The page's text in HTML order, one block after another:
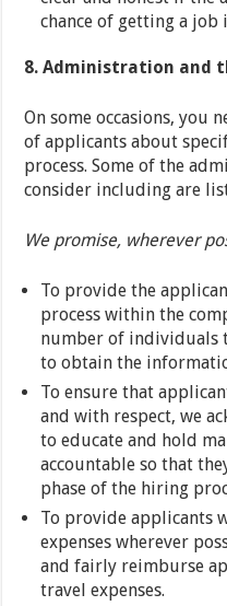
chance of getting a
8. Administration and
On some occasions, you
of applicants about
process. Some of the
consider including are
We promise, wherever
To provide the
process within the
number of individuals
to obtain the
To ensure that
and with respect, we
to educate and hold
accountable so that
phase of the hiring
To provide applicants
expenses wherever
and fairly reimburse
travel expenses.